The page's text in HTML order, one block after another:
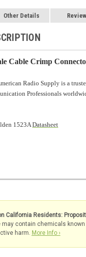
Other Details
Cable Crimp
Radio Supply is a
Professionals
1523ADatasheet
California Residents:
may contain chemicals
harm. More Info ›